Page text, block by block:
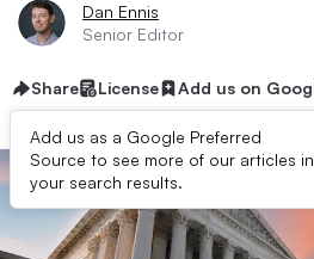
Dan Ennis
Senior Editor
Share License Add us on
Add us as a Google Preferred
Source to see more of our articles in
your search results.